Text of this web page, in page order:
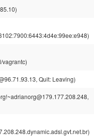
vagrantc)
Quit: Leaving)